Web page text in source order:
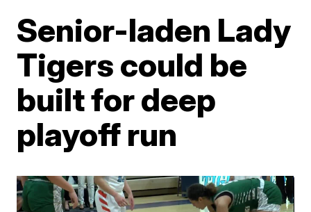
Senior-laden Lady
Tigers could be
built for deep
playoff run